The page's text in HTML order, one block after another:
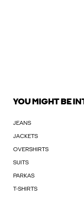
YOU MIGHT BE
JEANS
JACKETS
OVERSHIRTS
SUITS
PARKAS
T-SHIRTS